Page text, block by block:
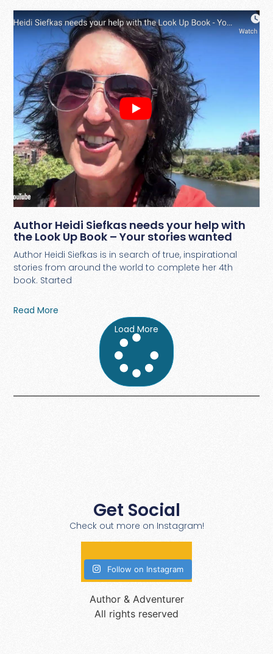
Author Heidi Siefkas needs your help with
the Look Up Book – Your stories wanted
Author Heidi Siefkas is in search of true, inspirational
stories from around the world to complete her 4th
book. Started
Read More
Load More
Get Social
Check out more on Instagram!
Follow on Instagram
Author & Adventurer
All rights reserved